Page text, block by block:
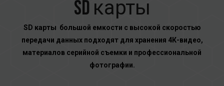
SD карты
SD карты большой емкости с высокой скоростью
передачи данных подходят для хранения 4К-видео,
материалов серийной съемки и профессиональной
фотографии.